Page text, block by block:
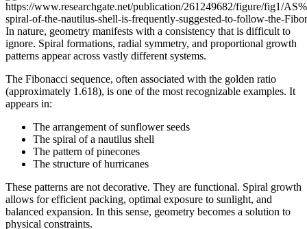
In nature, geometry manifests with a consistency that is difficult to
ignore. Spiral formations, radial symmetry, and proportional growth
patterns appear across vastly different systems.
The Fibonacci sequence, often associated with the golden ratio
(approximately 1.618), is one of the most recognizable examples. It
appears in:
The arrangement of sunflower seeds
The spiral of a nautilus shell
The pattern of pinecones
The structure of hurricanes
These patterns are not decorative. They are functional. Spiral growth
allows for efficient packing, optimal exposure to sunlight, and
balanced expansion. In this sense, geometry becomes a solution to
physical constraints.